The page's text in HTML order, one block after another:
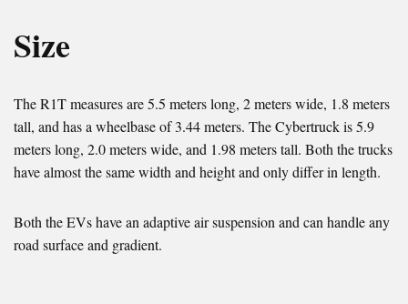
Size
The R1T measures are 5.5 meters long, 2 meters wide, 1.8 meters
tall, and has a wheelbase of 3.44 meters. The Cybertruck is 5.9
meters long, 2.0 meters wide, and 1.98 meters tall. Both the trucks
have almost the same width and height and only differ in length.
Both the EVs have an adaptive air suspension and can handle any
road surface and gradient.